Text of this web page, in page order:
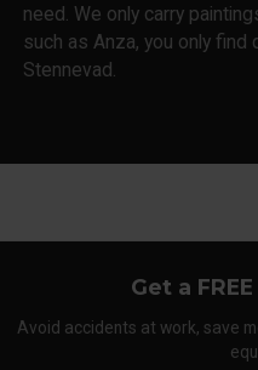
need. We only carry
such as Anza, you only find
Stennevad.
Get a
Avoid accidents at work, save